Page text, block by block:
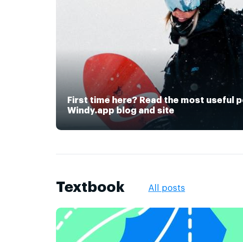
First time here? Read the most useful
Windy.app blog and site
Textbook All posts